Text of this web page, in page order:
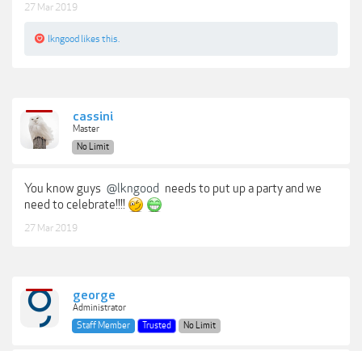
27 Mar 2019
lkngood likes this.
cassini
Master
No Limit
You know guys @lkngood needs to put up a party and we
need to celebrate!!!!
27 Mar 2019
george
Administrator
Staff Member
Trusted No Limit